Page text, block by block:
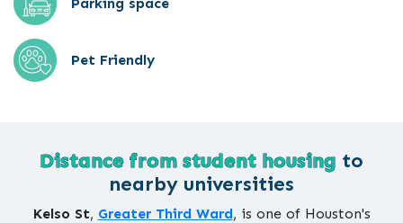
Pet Friendly
Distance from student housing to
nearby universities
Kelso St, Greater Third Ward, is one of Houston's